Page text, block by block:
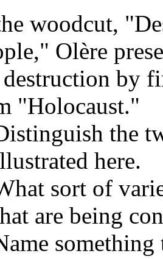
woodcut,
Olère
by
"Holocaust."
the
here.
sort of
are being